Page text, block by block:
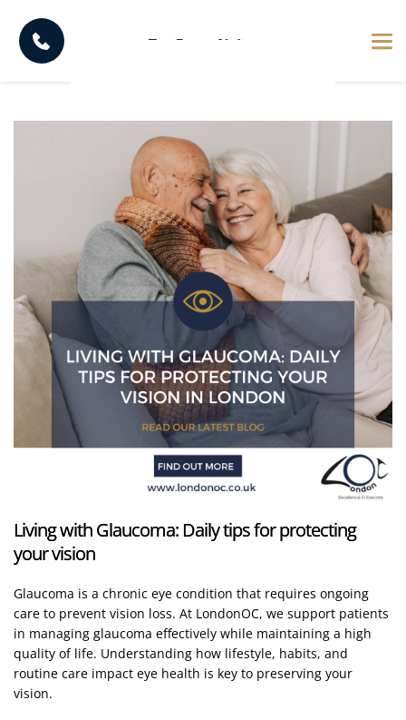
Living with Glaucoma: Daily tips for protecting
your vision
Glaucoma is a chronic eye condition that requires ongoing
care to prevent vision loss. At LondonOC, we support patients
in managing glaucoma effectively while maintaining a high
quality of life. Understanding how lifestyle, habits, and
routine care impact eye health is key to preserving your
vision.